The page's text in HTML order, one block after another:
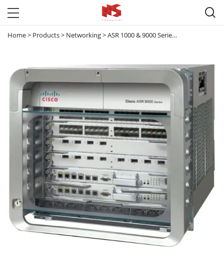

Home> Products> Networking>ASR 1000 & 9000 Series Router